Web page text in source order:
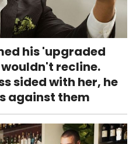
his 'upgraded
recline.
sided with her, he
against them